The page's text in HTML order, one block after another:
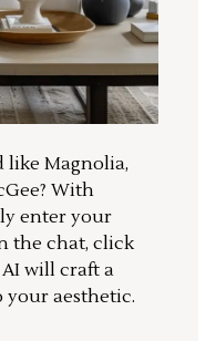
like Magnolia,
With
enter your
the chat, click
will craft a
aesthetic.